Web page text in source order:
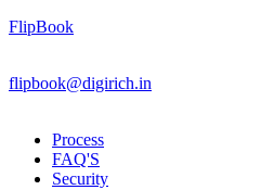
FlipBook
flipbook@digirich.in
Process
FAQ'S
Security